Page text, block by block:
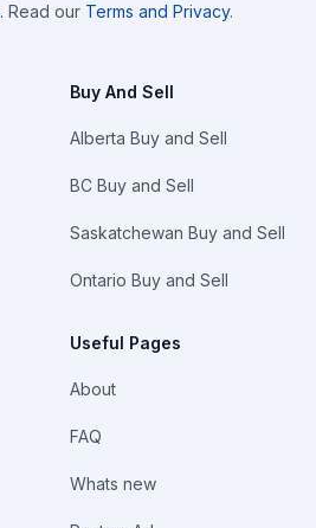
. Read our Terms and Privacy.
Buy And Sell
Alberta Buy and Sell
BC Buy and Sell
Saskatchewan Buy and Sell
Ontario Buy and Sell
Useful Pages
About
FAQ
Whats new